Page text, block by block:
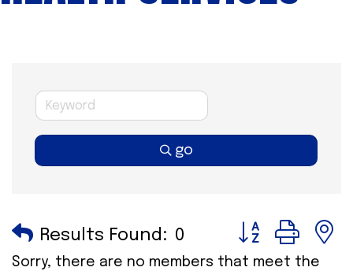
go
Results Found: 0 Button group
Sorry, there are no members that meet the